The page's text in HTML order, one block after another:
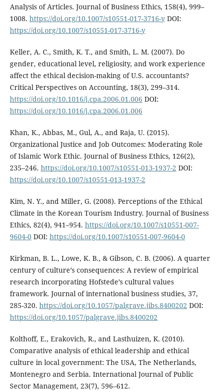
Analysis of Articles. Journal of Business Ethics, 158(4), 999–
1008. https://doi.org/10.1007/s10551-017-3716-yDOI:
https://doi.org/10.1007/s10551-017-3716-y
Keller, A. C., Smith, K. T., and Smith, L. M. (2007). Do
gender, educational level, religiosity, and work experience
affect the ethical decision-making of U.S. accountants?
Critical Perspectives on Accounting, 18(3), 299–314.
https://doi.org/10.1016/j.cpa.2006.01.006 DOI:
https://doi.org/10.1016/j.cpa.2006.01.006
Khan, K., Abbas, M., Gul, A., and Raja, U. (2015).
Organizational Justice and Job Outcomes: Moderating Role
of Islamic Work Ethic. Journal of Business Ethics, 126(2),
235–246. https://doi.org/10.1007/s10551-013-1937-2 DOI:
https://doi.org/10.1007/s10551-013-1937-2
Kim, N. Y., and Miller, G. (2008). Perceptions of the Ethical
Climate in the Korean Tourism Industry. Journal of Business
Ethics, 82(4), 941–954. https://doi.org/10.1007/s10551-007-
9604-0DOI: https://doi.org/10.1007/s10551-007-9604-0
Kirkman, B. L., Lowe, K. B., & Gibson, C. B. (2006). A quarter
century of culture’s consequences: A review of empirical
research incorporating Hofstede’s cultural values
framework. Journal of international business studies, 37,
285-320. https://doi.org/10.1057/palgrave.jibs.8400202 DOI:
https://doi.org/10.1057/palgrave.jibs.8400202
Kolthoff, E., Erakovich, R., and Lasthuizen, K. (2010).
Comparative analysis of ethical leadership and ethical
culture in local government: The USA, The Netherlands,
Montenegro and Serbia. International Journal of Public
Sector Management, 23(7), 596–612.